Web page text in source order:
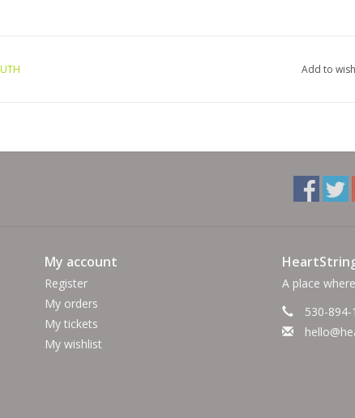
Add to
My account
Register
My orders
My tickets
My wishlist
A place
530-894-